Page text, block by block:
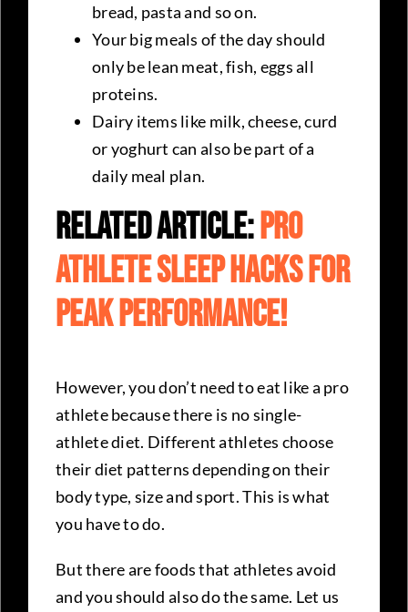
bread, pasta and so on.
Your big meals of the day should
only be lean meat, fish, eggs all
proteins.
Dairy items like milk, cheese, curd
or yoghurt can also be part of a
daily meal plan.
Related Article:Pro
Athlete Sleep Hacks For
Peak Performance!
However, you don’t need to eat like a pro
athlete because there is no single-
athlete diet. Different athletes choose
their diet patterns depending on their
body type, size and sport. This is what
you have to do.
But there are foods that athletes avoid
and you should also do the same. Let us